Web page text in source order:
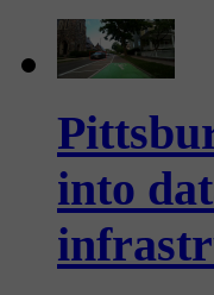
into